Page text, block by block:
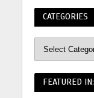
CATEGORIES
FEATURED IN: